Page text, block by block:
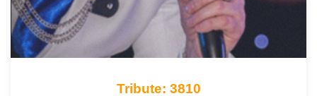
Tribute: 3810